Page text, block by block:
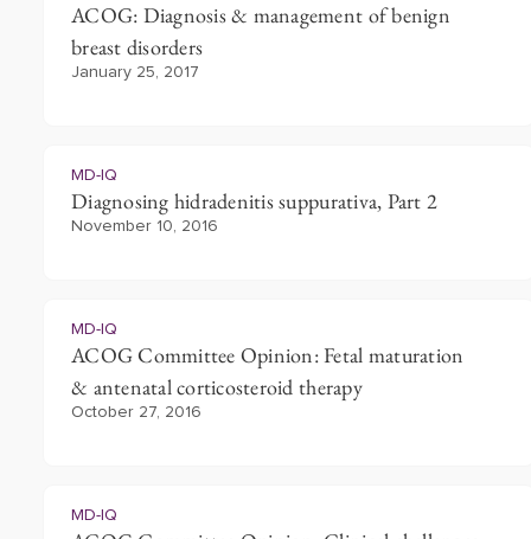
ACOG: Diagnosis & management of benign
breast disorders
January 25, 2017
MD-IQ
Diagnosing hidradenitis suppurativa, Part 2
November 10, 2016
MD-IQ
ACOG Committee Opinion: Fetal maturation
& antenatal corticosteroid therapy
October 27, 2016
MD-IQ